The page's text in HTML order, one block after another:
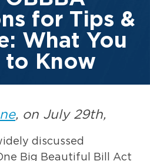
for Tips &
What You
to Know
, on July 29th,
discussed
Big Beautiful Bill Act